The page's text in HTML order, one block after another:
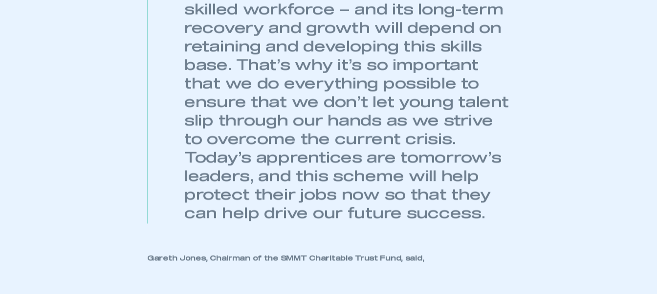
skilled workforce – and its long-term
recovery and growth will depend on
retaining and developing this skills
base. That’s why it’s so important
that we do everything possible to
ensure that we don’t let young talent
slip through our hands as we strive
to overcome the current crisis.
Today’s apprentices are tomorrow’s
leaders, and this scheme will help
protect their jobs now so that they
can help drive our future success.
Gareth Jones, Chairman of the SMMT Charitable Trust Fund, said,